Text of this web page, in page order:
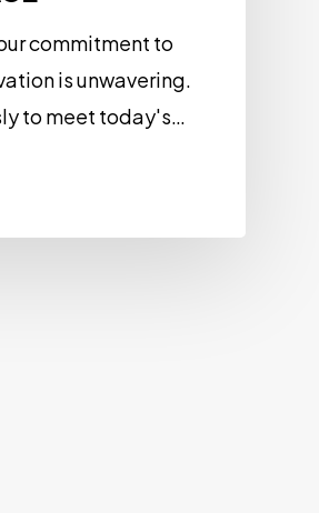
commitment to
is unwavering.
to meet today's…